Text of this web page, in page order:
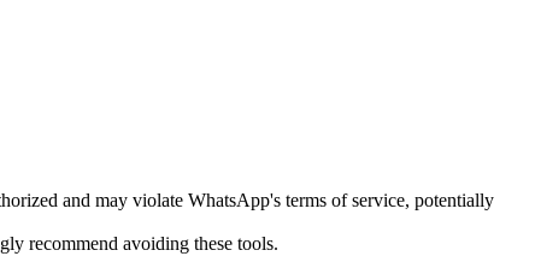
and may violate WhatsApp's terms of service, potentially
recommend avoiding these tools.